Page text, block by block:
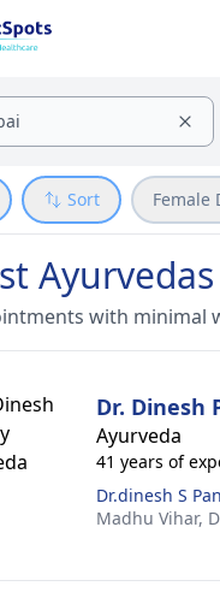
Sort Female
with minimal
Dr. Dinesh
Ayurveda
41 years of
Dr.dinesh S
Madhu Vihar,